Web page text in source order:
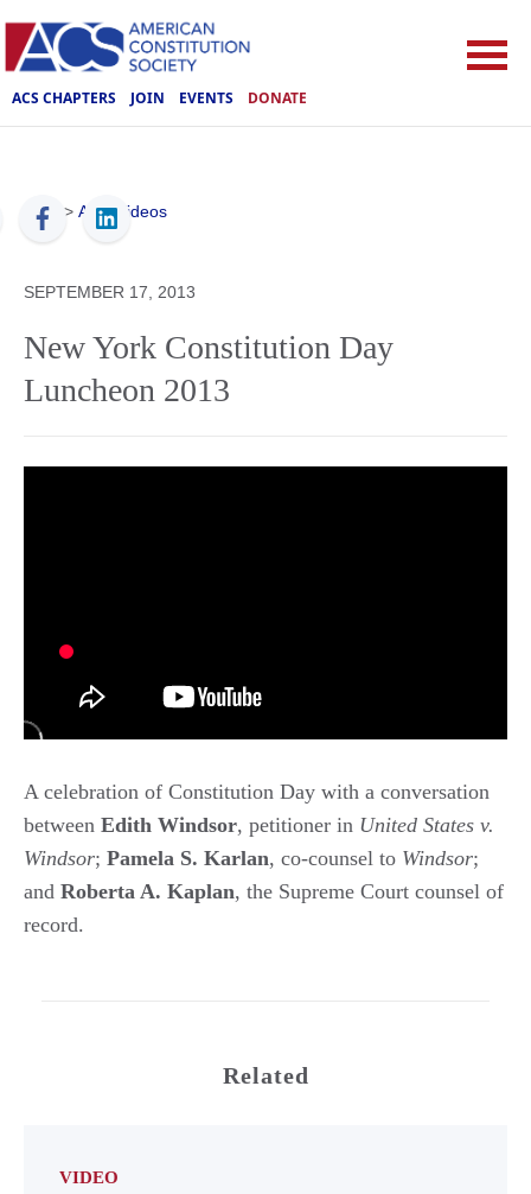
ACS CHAPTERS JOIN EVENTS DONATE
ACS > ACS Videos
SEPTEMBER 17, 2013
New York Constitution Day
Luncheon 2013
A celebration of Constitution Day with a conversation
between Edith Windsor, petitioner in United States v.
Windsor; Pamela S. Karlan, co-counsel to Windsor;
and Roberta A. Kaplan, the Supreme Court counsel of
record.
Related
VIDEO